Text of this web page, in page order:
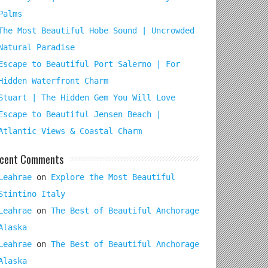
Most Beautiful Hobe Sound | Uncrowded
Paradise
to Beautiful Port Salerno | For
Waterfront Charm
| The Hidden Gem You Will Love
to Beautiful Jensen Beach |
Views & Coastal Charm
Comments
on Explore the Most Beautiful
Italy
on The Best of Beautiful Anchorage
on The Best of Beautiful Anchorage